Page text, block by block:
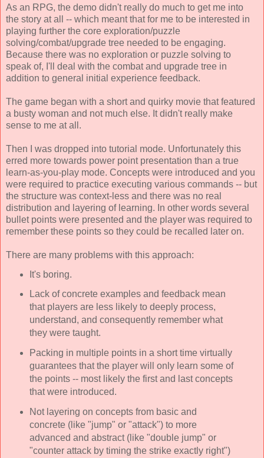
As an RPG, the demo didn't really do much to get me into
the story at all -- which meant that for me to be interested in
playing further the core exploration/puzzle
solving/combat/upgrade tree needed to be engaging.
Because there was no exploration or puzzle solving to
speak of, I'll deal with the combat and upgrade tree in
addition to general initial experience feedback.
The game began with a short and quirky movie that featured
a busty woman and not much else. It didn't really make
sense to me at all.
Then I was dropped into tutorial mode. Unfortunately this
erred more towards power point presentation than a true
learn-as-you-play mode. Concepts were introduced and you
were required to practice executing various commands -- but
the structure was context-less and there was no real
distribution and layering of learning. In other words several
bullet points were presented and the player was required to
remember these points so they could be recalled later on.
There are many problems with this approach:
It's boring.
Lack of concrete examples and feedback mean
that players are less likely to deeply process,
understand, and consequently remember what
they were taught.
Packing in multiple points in a short time virtually
guarantees that the player will only learn some of
the points -- most likely the first and last concepts
that were introduced.
Not layering on concepts from basic and
concrete (like "jump" or "attack") to more
advanced and abstract (like "double jump" or
"counter attack by timing the strike exactly right")